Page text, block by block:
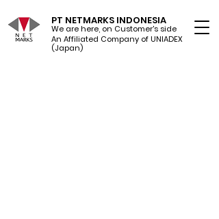
PT NETMARKS INDONESIA
We are here, on Customer's side
An Affiliated Company of UNIADEX Ltd.
(Japan)